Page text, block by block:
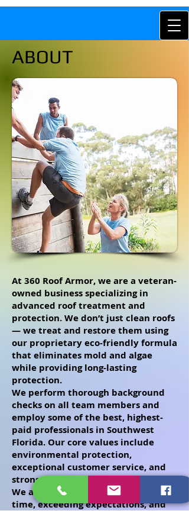
ABOUT
At 360 Roof Armor, we are a veteran-
owned business specializing in
advanced roof treatment and
protection. We don’t just clean roofs
— we treat and restore them using
our proprietary eco-friendly formula
that eliminates mold and algae
while providing long-lasting
protection.
We perform thorough background
checks on all team members and
employ some of the best, highest-
paid professionals in Southwest
Florida. Our core values include
environmental protection,
exceptional customer service, and
strong community involvement.
We are committed to arriving on
time, exceeding expectations, and